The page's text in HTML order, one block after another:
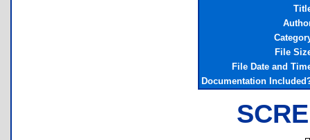
File
File Date and
Documentation